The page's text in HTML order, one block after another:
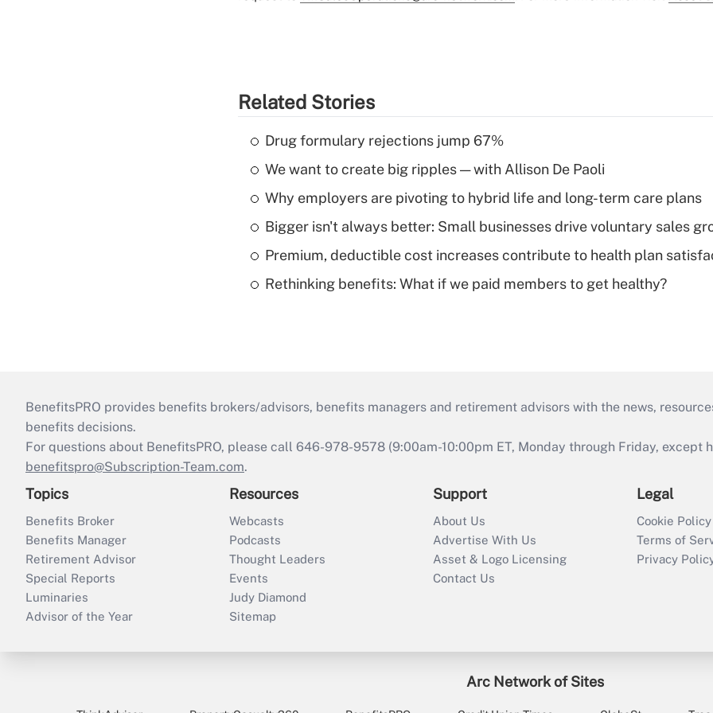
Related Stories
Drug formulary rejections jump 67%
We want to create big ripples — with Allison De Paoli
Why employers are pivoting to hybrid life and long-term care plans
Bigger isn't always better: Small businesses drive voluntary sales
Premium, deductible cost increases contribute to health plan
Rethinking benefits: What if we paid members to get healthy?
BenefitsPRO provides benefits brokers/advisors, benefits managers and retirement advisors with the news,
benefits decisions.
For questions about BenefitsPRO, please call 646-978-9578 (9:00am-10:00pm ET, Monday through Friday, except
benefitspro@Subscription-Team.com.
Topics
Benefits Broker
Benefits Manager
Retirement Advisor
Special Reports
Luminaries
Advisor of the Year
Resources
Webcasts
Podcasts
Thought Leaders
Events
Judy Diamond
Sitemap
Support
About Us
Advertise With Us
Asset & Logo Licensing
Contact Us
Legal
Cookie Policy
Terms of
Privacy
Arc Network of Sites